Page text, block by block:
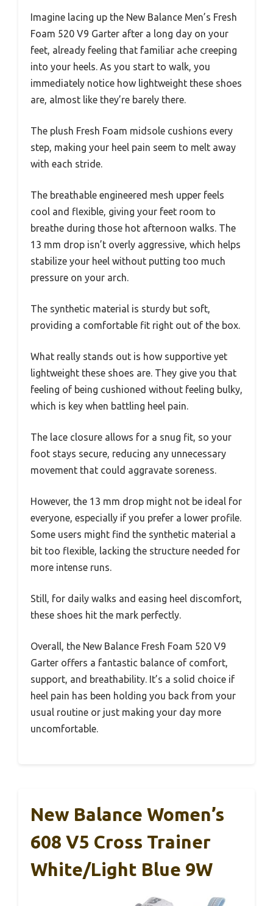
Imagine lacing up the New Balance Men’s Fresh
Foam 520 V9 Garter after a long day on your
feet, already feeling that familiar ache creeping
into your heels. As you start to walk, you
immediately notice how lightweight these shoes
are, almost like they’re barely there.
The plush Fresh Foam midsole cushions every
step, making your heel pain seem to melt away
with each stride.
The breathable engineered mesh upper feels
cool and flexible, giving your feet room to
breathe during those hot afternoon walks. The
13 mm drop isn’t overly aggressive, which helps
stabilize your heel without putting too much
pressure on your arch.
The synthetic material is sturdy but soft,
providing a comfortable fit right out of the box.
What really stands out is how supportive yet
lightweight these shoes are. They give you that
feeling of being cushioned without feeling bulky,
which is key when battling heel pain.
The lace closure allows for a snug fit, so your
foot stays secure, reducing any unnecessary
movement that could aggravate soreness.
However, the 13 mm drop might not be ideal for
everyone, especially if you prefer a lower profile.
Some users might find the synthetic material a
bit too flexible, lacking the structure needed for
more intense runs.
Still, for daily walks and easing heel discomfort,
these shoes hit the mark perfectly.
Overall, the New Balance Fresh Foam 520 V9
Garter offers a fantastic balance of comfort,
support, and breathability. It’s a solid choice if
heel pain has been holding you back from your
usual routine or just making your day more
uncomfortable.
New Balance Women’s
608 V5 Cross Trainer
White/Light Blue 9W